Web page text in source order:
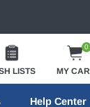
LISTS
0
MY
Help Center